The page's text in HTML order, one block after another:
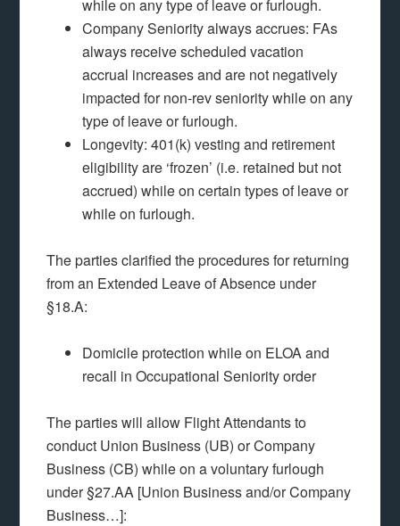
while on any type of leave or furlough.
Company Seniority always accrues: FAs
always receive scheduled vacation
accrual increases and are not negatively
impacted for non-rev seniority while on any
type of leave or furlough.
Longevity: 401(k) vesting and retirement
eligibility are ‘frozen’ (i.e. retained but not
accrued) while on certain types of leave or
while on furlough.
The parties clarified the procedures for returning
from an Extended Leave of Absence under
§18.A:
Domicile protection while on ELOA and
recall in Occupational Seniority order
The parties will allow Flight Attendants to
conduct Union Business (UB) or Company
Business (CB) while on a voluntary furlough
under §27.AA [Union Business and/or Company
Business…]: